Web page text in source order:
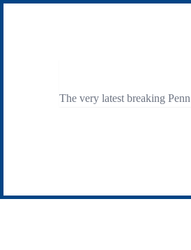
The very latest breaking